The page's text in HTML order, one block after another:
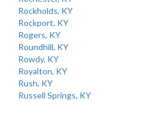
Rockholds, KY
Rockport, KY
Rogers, KY
Roundhill, KY
Rowdy, KY
Royalton, KY
Rush, KY
Russell Springs, KY